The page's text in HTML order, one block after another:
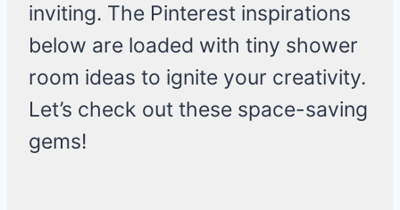
inviting. The Pinterest inspirations
below are loaded with tiny shower
room ideas to ignite your creativity.
Let’s check out these space-saving
gems!